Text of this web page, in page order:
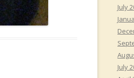
July
July